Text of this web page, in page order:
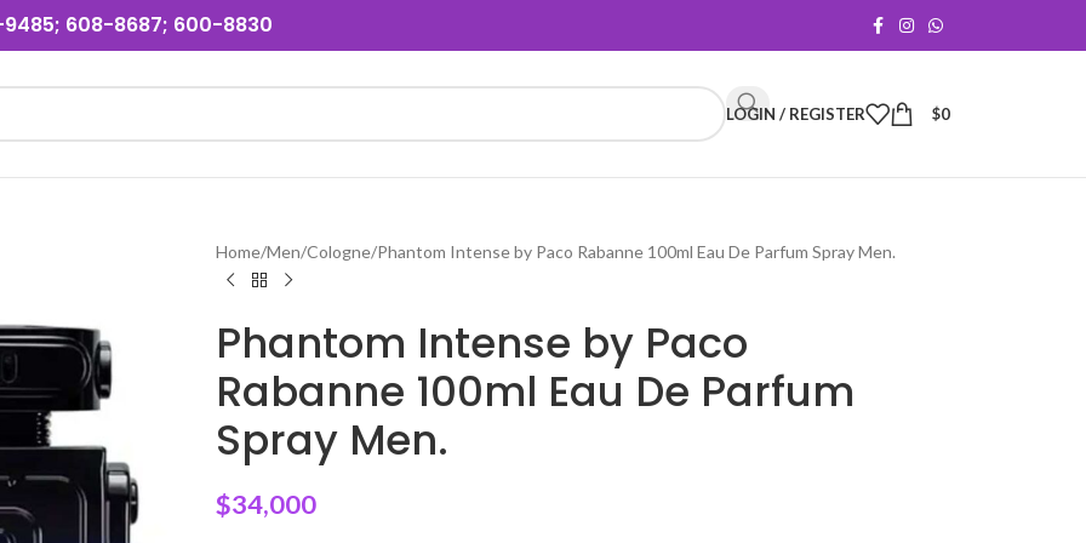
9485; 608-8687; 600-8830
LOGIN / REGISTER $0
Home Men Cologne Phantom Intense by Paco Rabanne 100ml Eau De Parfum Spray Men.
Phantom Intense by Paco
Rabanne 100ml Eau De Parfum
Spray Men.
$34,000